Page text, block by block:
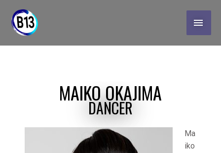
content
MAIKO OKAJIMA
DANCER
Ma
iko